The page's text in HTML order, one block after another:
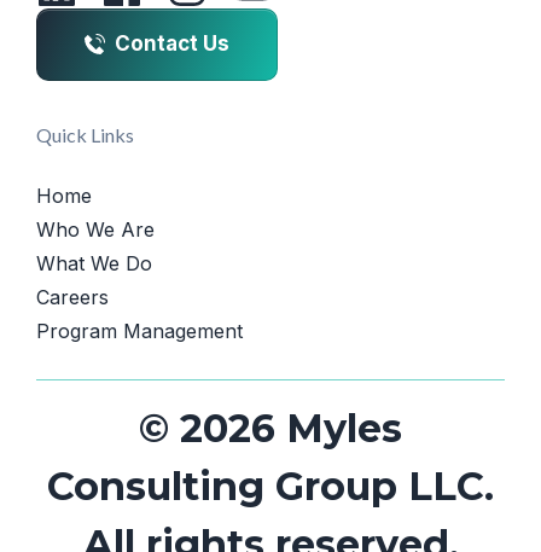
Contact Us
Quick Links
Home
Who We Are
What We Do
Careers
Program Management
© 2026 Myles
Consulting Group LLC.